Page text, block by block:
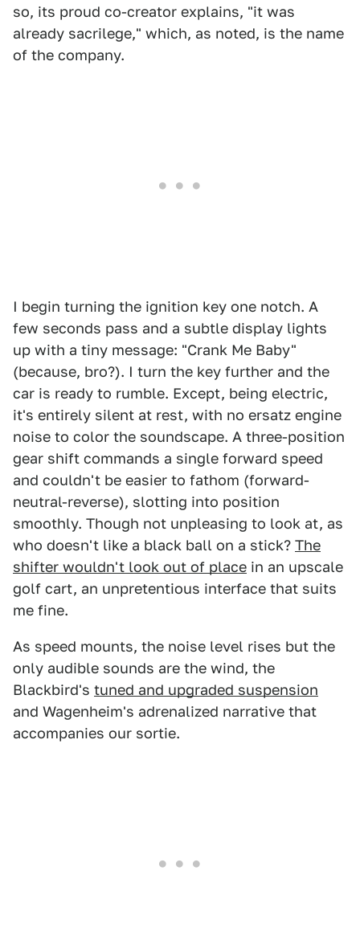
so, its proud co-creator explains, "it was
already sacrilege," which, as noted, is the name
of the company.
I begin turning the ignition key one notch. A
few seconds pass and a subtle display lights
up with a tiny message: "Crank Me Baby"
(because, bro?). I turn the key further and the
car is ready to rumble. Except, being electric,
it's entirely silent at rest, with no ersatz engine
noise to color the soundscape. A three-position
gear shift commands a single forward speed
and couldn't be easier to fathom (forward-
neutral-reverse), slotting into position
smoothly. Though not unpleasing to look at, as
who doesn't like a black ball on a stick? The
shifter wouldn't look out of place in an upscale
golf cart, an unpretentious interface that suits
me fine.
As speed mounts, the noise level rises but the
only audible sounds are the wind, the
Blackbird's tuned and upgraded suspension
and Wagenheim's adrenalized narrative that
accompanies our sortie.